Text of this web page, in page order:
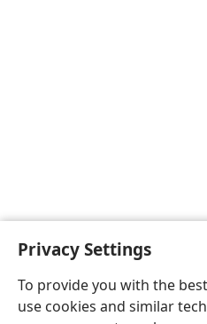
Privacy Settings
To provide you with the
use cookies and similar